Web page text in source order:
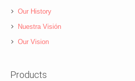
Our History
Nuestra Visión
Our Vision
Products